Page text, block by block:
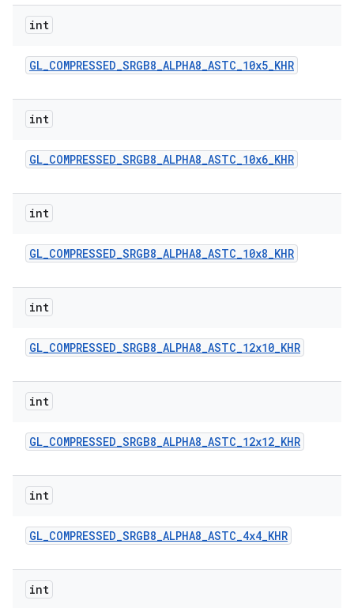
int
GL_COMPRESSED_SRGB8_ALPHA8_ASTC_10x5_KHR
int
GL_COMPRESSED_SRGB8_ALPHA8_ASTC_10x6_KHR
int
GL_COMPRESSED_SRGB8_ALPHA8_ASTC_10x8_KHR
int
GL_COMPRESSED_SRGB8_ALPHA8_ASTC_12x10_KHR
int
GL_COMPRESSED_SRGB8_ALPHA8_ASTC_12x12_KHR
int
GL_COMPRESSED_SRGB8_ALPHA8_ASTC_4x4_KHR
int